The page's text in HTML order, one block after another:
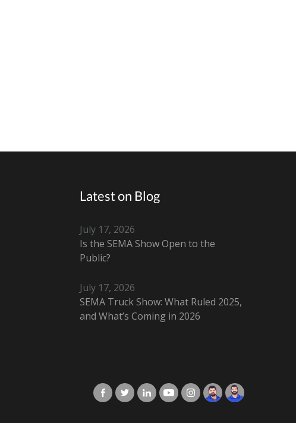
Latest on Blog
July 17, 2026
Is the SEMA Show Open to the
Public?
July 17, 2026
SEMA Truck Show: What Ruled 2025,
and What’s Coming in 2026
X-Cart in Facebook
X-Cart in Twitter
X-Cart in LinkedIn
X-Cart in Youtube
X-Cart in Instagram
Jordan Checketts
Brandon